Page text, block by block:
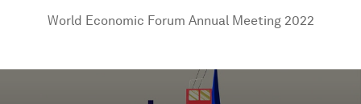
World Economic Forum Annual Meeting 2022